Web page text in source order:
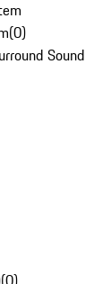
(0)
Sound